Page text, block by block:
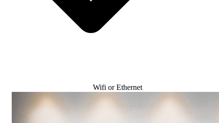
Wifi or Ethernet